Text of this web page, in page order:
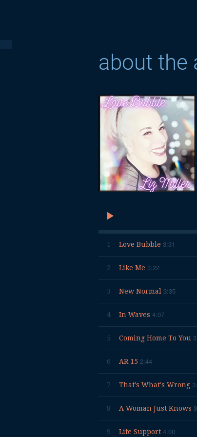
about the
1 Love Bubble 3:31
2 Like Me 3:22
3 New Normal 3:35
4 In Waves 4:07
5 Coming Home To You
6 AR 15 2:44
7 That's What's Wrong
8 A Woman Just Knows
9 Life Support 4:00